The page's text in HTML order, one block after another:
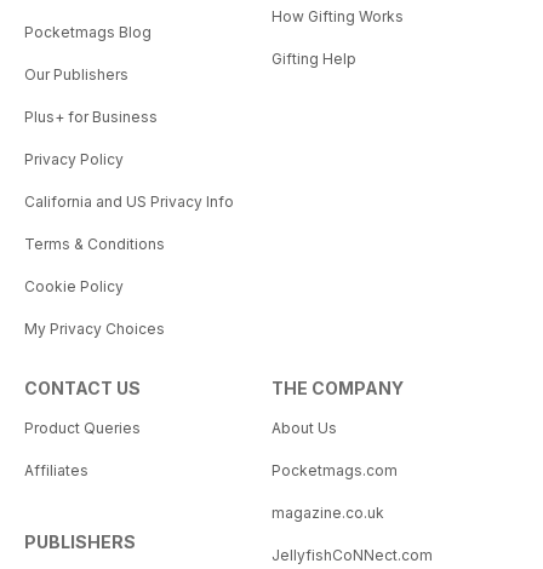
Pocketmags Blog
Our Publishers
Plus+ for Business
Privacy Policy
California and US Privacy Info
Terms & Conditions
Cookie Policy
My Privacy Choices
How Gifting Works
Gifting Help
CONTACT US
Product Queries
Affiliates
PUBLISHERS
THE COMPANY
About Us
Pocketmags.com
magazine.co.uk
JellyfishCoNNect.com